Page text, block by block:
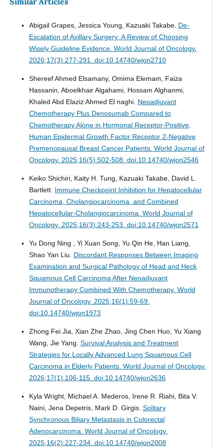
Abigail Grapes, Jessica Young, Kazuaki Takabe. De-
Escalation of Axillary Surgery: A Review of Choosing
Wisely Guideline Evidence. World Journal of Oncology.
2026;17(3):277-291. doi:10.14740/wjon2710
Shereef Ahmed Elsamany, Omima Elemam, Faiza
Hassanin, Aboelkhair Algahami, Hossam Alghanmi,
Khaled Abd Elaziz Ahmed El naghi. Neoadjuvant
Chemotherapy Plus Denosumab Compared to
Chemotherapy Alone in Hormonal Receptor-Positive,
Human Epidermal Growth Factor Receptor 2-Negative
Premenopausal Breast Cancer Patients. World Journal of
Oncology. 2025;16(5):502-508. doi:10.14740/wjon2546
Keiko Shichiri, Kaity H. Tung, Kazuaki Takabe, David L.
Bartlett. Immune Checkpoint Inhibition for Hepatocellular
Carcinoma, Cholangiocarcinoma, and Combined
Hepatocellular-Cholangiocarcinoma. World Journal of
Oncology. 2025;16(3):243-253. doi:10.14740/wjon2571
Yu Dong Ning , Yi Xuan Song, Yu Qin He, Han Liang,
Shao Yan Liu. Discordant Responses Between Imaging
Examination and Surgical Pathology of Head and Heck
Squamous Cell Carcinoma After Neoadjuvant
Immunotherapy Combined With Chemotherapy. World
Journal of Oncology. 2025;16(1):59-69.
doi:10.14740/wjon1973
Zhong Fei Jia, Xian Zhe Zhao, Jing Chen Huo, Yu Xiang
Wang, Jie Yang. Survival Analysis and Treatment
Strategies for Locally Advanced Lung Squamous Cell
Carcinoma in Elderly Patients. World Journal of Oncology.
2026;17(1):106-115. doi:10.14740/wjon2636
Kyla Wright, Michael A. Mederos, Irene R. Riahi, Bita V.
Naini, Jena Depetris, Mark D. Girgis. Solitary
Synchronous Biliary Metastasis in Colorectal
Adenocarcinoma. World Journal of Oncology.
2025;16(2):227-234. doi:10.14740/wjon2008